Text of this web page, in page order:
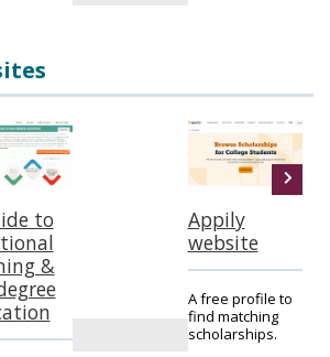
to
&
Appily
website
A free profile to
find matching
scholarships.